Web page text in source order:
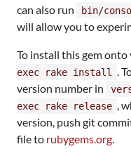
can also run
bin/
will allow you to
To install this gem
exec rake install
.
version number in
exec rake release ,
version, push git
file to rubygems.org.